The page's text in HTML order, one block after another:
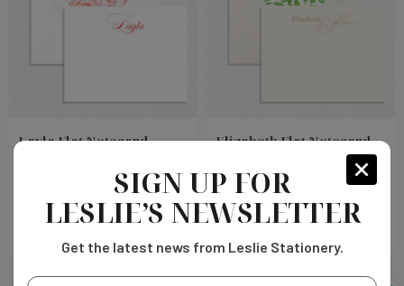
Layla Flat Notecard
Choose
Options
Elizabeth Flat Notecard
$399.00
Choose
SIGN UP FOR
LESLIE’S NEWSLETTER
Get the latest news from Leslie Stationery.